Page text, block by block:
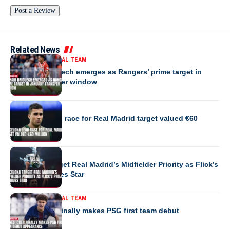
Related News
MOROCCO NATIONAL TEAM
Couhaib Driouech emerges as Rangers’ prime target in
January transfer window
EUROPE
Barcelona lead race for Real Madrid target valued €60
million
EUROPE
Barcelona Target Real Madrid’s Midfielder Priority as Flick’s
Project Intrigues Star
MOROCCO NATIONAL TEAM
Younes Idder finally makes PSG first team debut
appearance